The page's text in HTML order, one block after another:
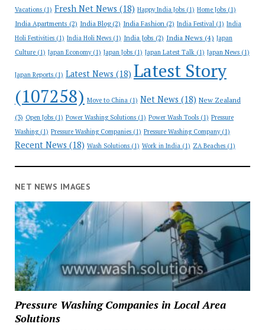
Vacations(1) Fresh Net News (18) Happy India Jobs(1) Home Jobs(1)
India Apartments (2) India Blog(2) India Fashion(2) India Festival(1) India
Holi Festivities(1) India Holi News(1) India Jobs (2) India News (4) Japan
Culture(1) Japan Economy(1) Japan Jobs(1) Japan Latest Talk(1) Japan News(1)
Japan Reports(1) Latest News (18) Latest Story
(107258) Move to China(1) Net News (18) New Zealand
(3) Open Jobs(1) Power Washing Solutions(1) Power Wash Tools(1) Pressure
Washing(1) Pressure Washing Companies(1) Pressure Washing Company(1)
Recent News (18) Wash Solutions(1) Work in India(1) ZA Beaches(1)
NET NEWS IMAGES
Pressure Washing Companies in Local Area
Solutions